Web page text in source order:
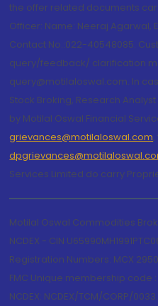
the offer related documents
Officer: Name: Neeraj Agarwal,
Contact No.:022-40548085.
query/feedback/ clarification
query@motilaloswal.com. In
Stock Broking, Research
by Motilal Oswal Financial
grievances@motilaloswal.com,
Services Limited do carry
Motilal Oswal Commodities
NCDEX - CIN
Registration Numbers: MCX
FMC Unique membership code :
NCDEX: NCDEX/TCM/CORP/